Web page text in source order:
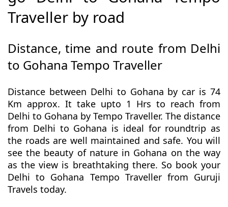
Traveller by road
Distance, time and route from Delhi
to Gohana Tempo Traveller
Distance between Delhi to Gohana by car is 74
Km approx. It take upto 1 Hrs to reach from
Delhi to Gohana by Tempo Traveller. The distance
from Delhi to Gohana is ideal for roundtrip as
the roads are well maintained and safe. You will
see the beauty of nature in Gohana on the way
as the view is breathtaking there. So book your
Delhi to Gohana Tempo Traveller from Guruji
Travels today.